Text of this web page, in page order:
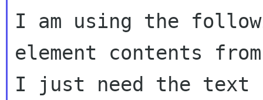
I am using the
element contents
I just need the text